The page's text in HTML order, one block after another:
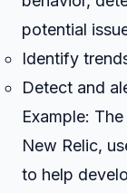
potential
Identify
Detect and
Example:
New Relic,
to help